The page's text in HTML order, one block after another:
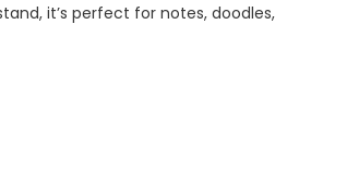
it’s perfect for notes, doodles,